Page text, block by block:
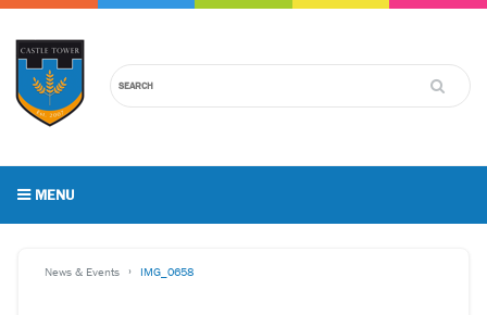
MENU
News & Events IMG_0658